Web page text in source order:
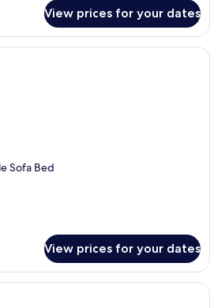
View prices for your dates
A hotel room with two beds, a desk,
Sofa Bed
View prices for your dates
A hotel room with a bed, desk, chair,